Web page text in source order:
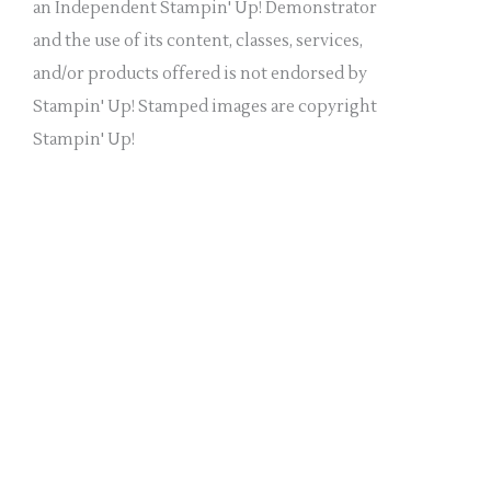
a
n
k
.
an Independent Stampin' Up! Demonstrator
and the use of its content, classes, services,
and/or products offered is not endorsed by
Stampin' Up! Stamped images are copyright
Stampin' Up!